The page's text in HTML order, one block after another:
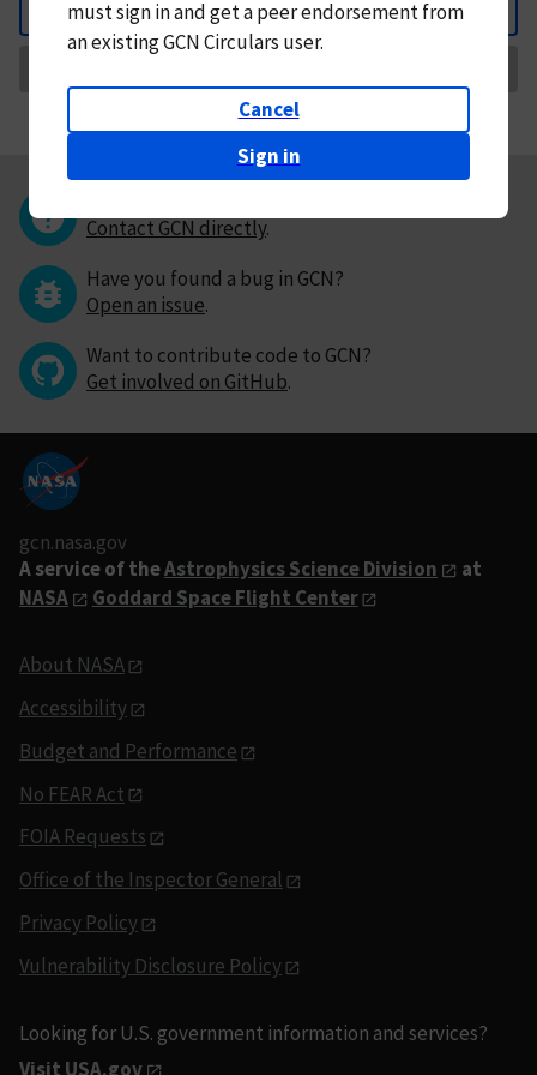
Back
mustsign in andget a peer endorsement from
an existing GCN Circulars user.
Cancel
Sign in
Contact GCN directly.
Have you found a bug in GCN?
Open an issue.
Want to contribute code to GCN?
Get involved on GitHub.
gcn.nasa.gov
A service of theAstrophysics Science Division
at
NASA
Goddard Space Flight Center
About NASA
Accessibility
Budget and Performance
No FEAR Act
FOIA Requests
Office of the Inspector General
Privacy Policy
Vulnerability Disclosure Policy
Looking for U.S. government information and services?
Visit USA.gov